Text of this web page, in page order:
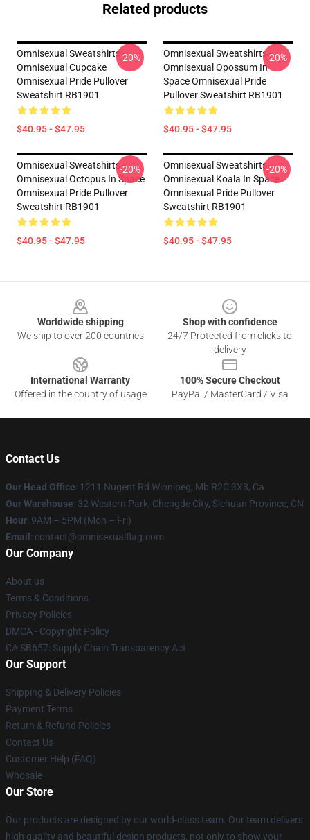
Related products
Omnisexual Sweatshirts -
Omnisexual Cupcake
Omnisexual Pride Pullover
Sweatshirt RB1901
$40.95 - $47.95
-20%
Omnisexual Sweatshirts -
Omnisexual Opossum In
Space Omnisexual Pride
Pullover Sweatshirt RB1901
$40.95 - $47.95
-20%
Omnisexual Sweatshirts -
Omnisexual Octopus In Space
Omnisexual Pride Pullover
Sweatshirt RB1901
$40.95 - $47.95
-20%
Omnisexual Sweatshirts -
Omnisexual Koala In Space
Omnisexual Pride Pullover
Sweatshirt RB1901
$40.95 - $47.95
-20%
Worldwide shipping
We ship to over 200 countries
Shop with confidence
24/7 Protected from clicks to
delivery
International Warranty
Offered in the country of usage
100% Secure Checkout
PayPal / MasterCard / Visa
Contact Us
Our Head Office: 1211 Nugent Rd Winnipeg, Mb R2C 3X3, Ca
Our Warehouse: 32 Western Park, Chengde City, Sichuan Province, CN
Hour: 9AM – 5PM (Mon – Fri)
Email : contact@omnisexualflag.com
Our Company
About us
Terms & Conditions
Privacy Policies
DMCA - Copyright Policy
CA SB657: Supply Chain Transparency Act
Our Support
Shipping & Delivery Policies
Payment Terms
Return & Refund Policies
Contact Us
Customer Help (FAQ)
Whosale
Our Store
Our products are designed by our world-class team. Our team delivers
high quality and beautiful design products, not only to show your